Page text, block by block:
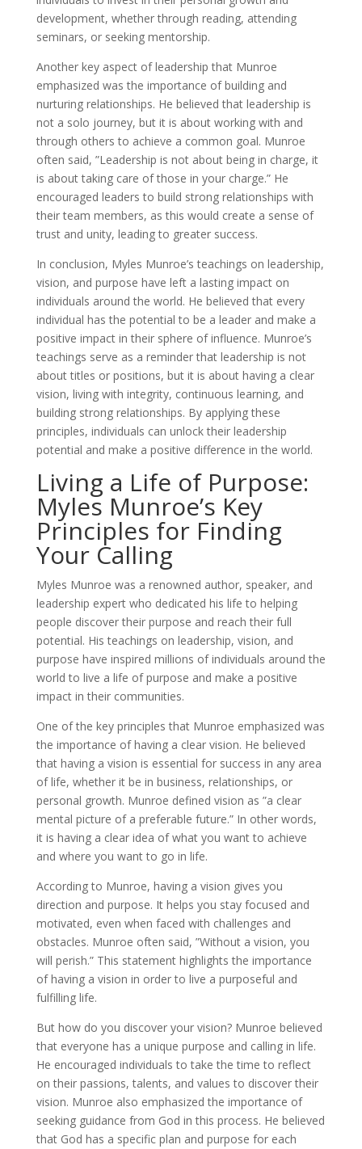
development, whether through reading, attending
seminars, or seeking mentorship.
Another key aspect of leadership that Munroe
emphasized was the importance of building and
nurturing relationships. He believed that leadership is
not a solo journey, but it is about working with and
through others to achieve a common goal. Munroe
often said, ”Leadership is not about being in charge, it
is about taking care of those in your charge.” He
encouraged leaders to build strong relationships with
their team members, as this would create a sense of
trust and unity, leading to greater success.
In conclusion, Myles Munroe’s teachings on leadership,
vision, and purpose have left a lasting impact on
individuals around the world. He believed that every
individual has the potential to be a leader and make a
positive impact in their sphere of influence. Munroe’s
teachings serve as a reminder that leadership is not
about titles or positions, but it is about having a clear
vision, living with integrity, continuous learning, and
building strong relationships. By applying these
principles, individuals can unlock their leadership
potential and make a positive difference in the world.
Living a Life of Purpose:
Myles Munroe’s Key
Principles for Finding
Your Calling
Myles Munroe was a renowned author, speaker, and
leadership expert who dedicated his life to helping
people discover their purpose and reach their full
potential. His teachings on leadership, vision, and
purpose have inspired millions of individuals around the
world to live a life of purpose and make a positive
impact in their communities.
One of the key principles that Munroe emphasized was
the importance of having a clear vision. He believed
that having a vision is essential for success in any area
of life, whether it be in business, relationships, or
personal growth. Munroe defined vision as ”a clear
mental picture of a preferable future.” In other words,
it is having a clear idea of what you want to achieve
and where you want to go in life.
According to Munroe, having a vision gives you
direction and purpose. It helps you stay focused and
motivated, even when faced with challenges and
obstacles. Munroe often said, ”Without a vision, you
will perish.” This statement highlights the importance
of having a vision in order to live a purposeful and
fulfilling life.
But how do you discover your vision? Munroe believed
that everyone has a unique purpose and calling in life.
He encouraged individuals to take the time to reflect
on their passions, talents, and values to discover their
vision. Munroe also emphasized the importance of
seeking guidance from God in this process. He believed
that God has a specific plan and purpose for each